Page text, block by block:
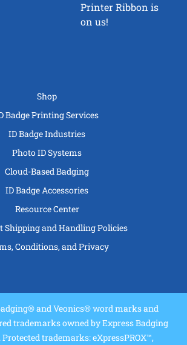
Printer Ribbon is
on us!
Shop
Badge Printing Services
ID Badge Industries
Photo ID Systems
Cloud-Based Badging
ID Badge Accessories
Resource Center
Shipping and Handling Policies
Conditions, and Privacy
and Veonics® word marks and
trademarks owned by Express Badging
Protected trademarks: eXpressPROX™,